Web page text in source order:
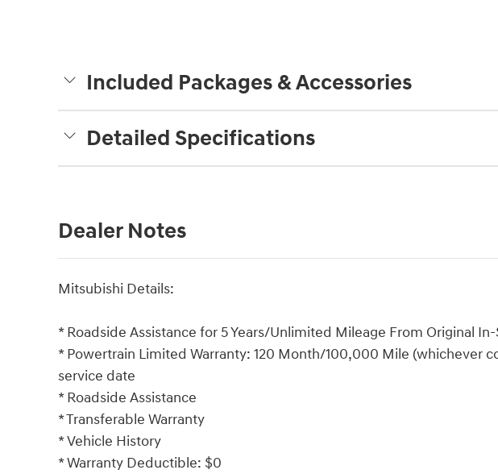
Included Packages & Accessories
Detailed Specifications
Dealer Notes
Mitsubishi Details:
* Roadside Assistance for 5 Years/Unlimited Mileage From Original
* Powertrain Limited Warranty: 120 Month/100,000 Mile (whichever
service date
* Roadside Assistance
* Transferable Warranty
* Vehicle History
* Warranty Deductible: $0